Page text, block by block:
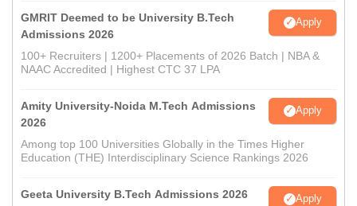
GMRIT Deemed to be University B.Tech
Admissions 2026
Apply
100+ Recruiters | 1200+ Placements of 2026 Batch | NBA &
NAAC Accredited | Highest CTC 37 LPA
Amity University-Noida M.Tech Admissions
2026
Apply
Among top 100 Universities Globally in the Times Higher
Education (THE) Interdisciplinary Science Rankings 2026
Geeta University B.Tech Admissions 2026 Apply